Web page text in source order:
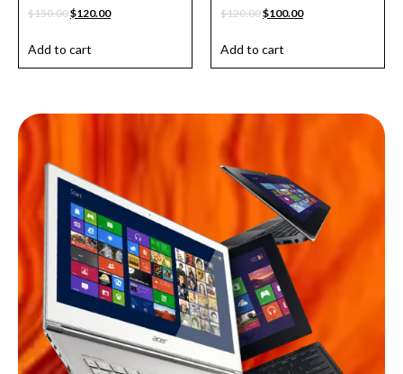
$150.00$120.00
Add to cart
$120.00$100.00
Add to cart